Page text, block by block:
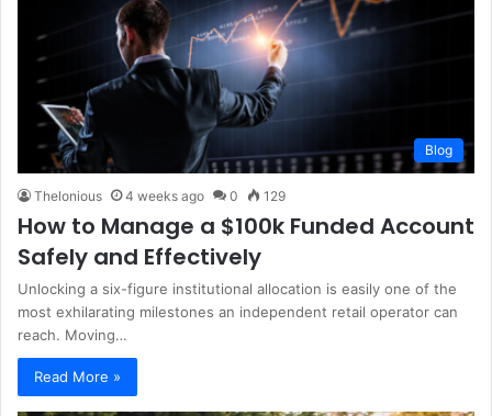
Blog
Thelonious 4 weeks ago 0 129
How to Manage a $100k Funded Account
Safely and Effectively
Unlocking a six-figure institutional allocation is easily one of the
most exhilarating milestones an independent retail operator can
reach. Moving…
Read More »